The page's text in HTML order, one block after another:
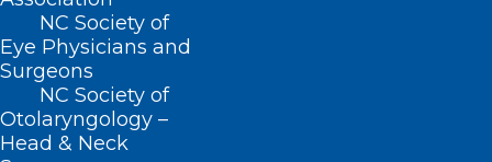
NC Society of
Eye Physicians and
Surgeons
NC Society of
Otolaryngology –
Head & Neck